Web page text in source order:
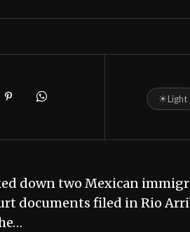
☀Light
down two Mexican
documents filed in Rio